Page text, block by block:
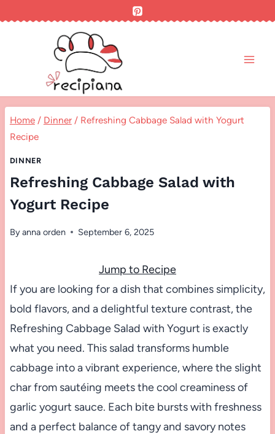
Home / Dinner / Refreshing Cabbage Salad with Yogurt
Recipe
DINNER
Refreshing Cabbage Salad with
Yogurt Recipe
Byanna orden September 6, 2025
Jump to Recipe
If you are looking for a dish that combines simplicity,
bold flavors, and a delightful texture contrast, the
Refreshing Cabbage Salad with Yogurt is exactly
what you need. This salad transforms humble
cabbage into a vibrant experience, where the slight
char from sautéing meets the cool creaminess of
garlic yogurt sauce. Each bite bursts with freshness
and a perfect balance of tangy and savory notes